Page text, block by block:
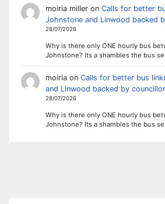
moiria milleron Calls for better
Johnstone and Linwood backed
28/07/2026
Why is there only ONE hourly bus
Johnstone? Its a shambles the bus
moiriaon Calls for better bus
and Linwood backed by
28/07/2026
Why is there only ONE hourly bus
Johnstone? Its a shambles the bus